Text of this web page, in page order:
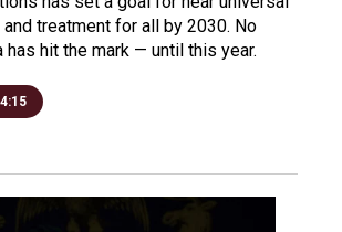
treatment for all by 2030. No
has hit the mark — until this year.
4:15